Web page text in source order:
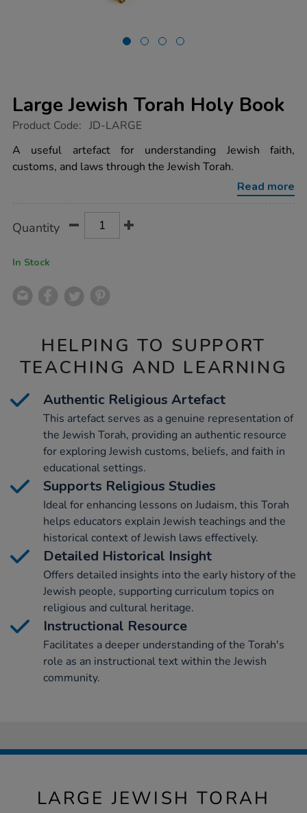
Large Jewish Torah Holy Book
https://www.tts-
jewish-
torah-
holy-
Product Code: JD-LARGE
A useful artefact for understanding Jewish faith,
customs, and laws through the Jewish Torah.
Read more
Actions
TO
Quantity
In Stock
HELPING TO SUPPORT
TEACHING AND LEARNING
Authentic Religious Artefact
This artefact serves as a genuine representation of
the Jewish Torah, providing an authentic resource
for exploring Jewish customs, beliefs, and faith in
educational settings.
Supports Religious Studies
Ideal for enhancing lessons on Judaism, this Torah
helps educators explain Jewish teachings and the
historical context of Jewish laws effectively.
Detailed Historical Insight
Offers detailed insights into the early history of the
Jewish people, supporting curriculum topics on
religious and cultural heritage.
Instructional Resource
Facilitates a deeper understanding of the Torah's
role as an instructional text within the Jewish
community.
LARGE JEWISH TORAH